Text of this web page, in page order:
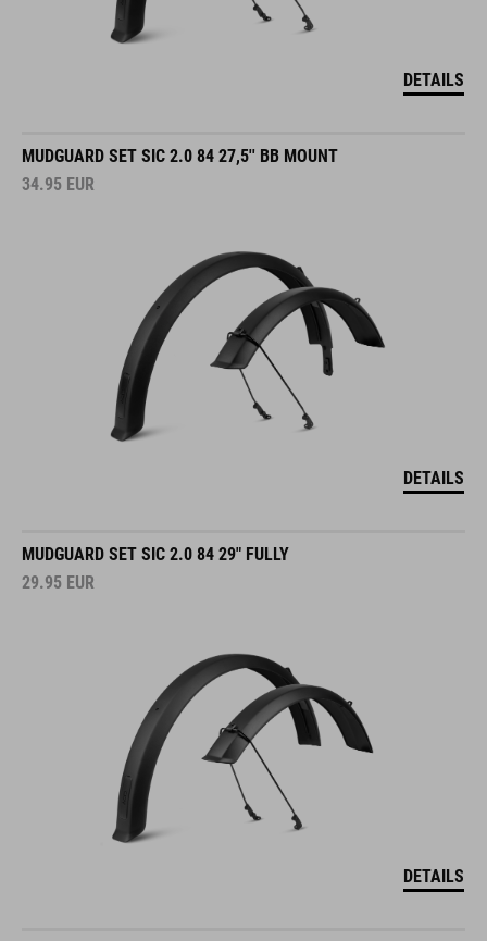
DETAILS
MUDGUARD SET SIC 2.0 84 27,5'' BB MOUNT
34.95 EUR
DETAILS
MUDGUARD SET SIC 2.0 84 29" FULLY
29.95 EUR
DETAILS